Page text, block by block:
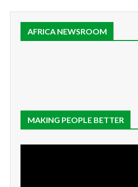
AFRICA NEWSROOM
MAKING PEOPLE BETTER